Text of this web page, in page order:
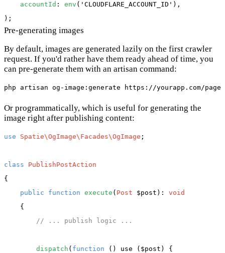
accountId : env ( 'CLOUDFLARE_ACCOUNT_ID' ),
Pre-generating images
By default, images are generated lazily on the first crawler
request. If you'd rather have them ready ahead of time, you
can pre-generate them with an artisan command:
Or programmatically, which is useful for generating the
image right after publishing content:
use Spatie\OgImage\Facades\OgImage ;
class
PublishPostAction
{
public
function execute ( Post $post ): void
    {
// ... publish logic ...
dispatch ( function ( ) use ($post ) {